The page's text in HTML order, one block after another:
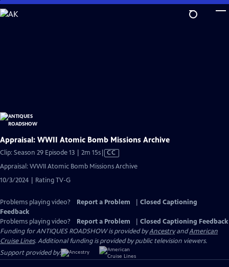
Skip
to
Appraisal: WWII Atomic Bomb Missions Archive
Clip: Season 29 Episode 13 | 2m 15sVideo
has
CC
Appraisal: WWII Atomic Bomb Missions Archive
10/3/2024 | Rating TV-G
Problems playing video? Report a Problem
Closed Captioning
Feedback
Problems playing video?
Report a Problem
Closed Captioning Feedback
Funding for ANTIQUES ROADSHOW is provided byAncestryandAmerican
Cruise Lines. Additional funding is provided by public television viewers.
Support provided by: